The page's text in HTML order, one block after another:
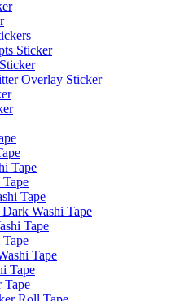
Sticker
Overlay Sticker
Tape
Tape
Washi Tape
Tape
Tape
Tape
Tape
Tape